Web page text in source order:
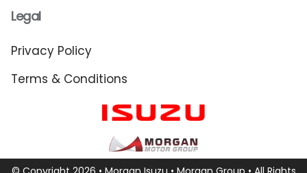
Legal
Privacy Policy
Terms & Conditions